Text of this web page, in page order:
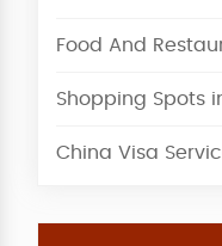
Food And
Shopping Spots
China Visa